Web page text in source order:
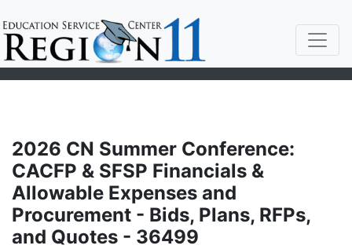
2026 CN Summer Conference:
CACFP & SFSP Financials &
Allowable Expenses and
Procurement - Bids, Plans, RFPs,
and Quotes - 36499